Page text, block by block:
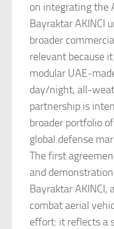
on integrating the
Bayraktar AKINCI
broader
relevant because
modular UAE-
day/night, all-
partnership is
broader portfolio
global defense
The first
and
Bayraktar
combat aerial
effort: it reflects a